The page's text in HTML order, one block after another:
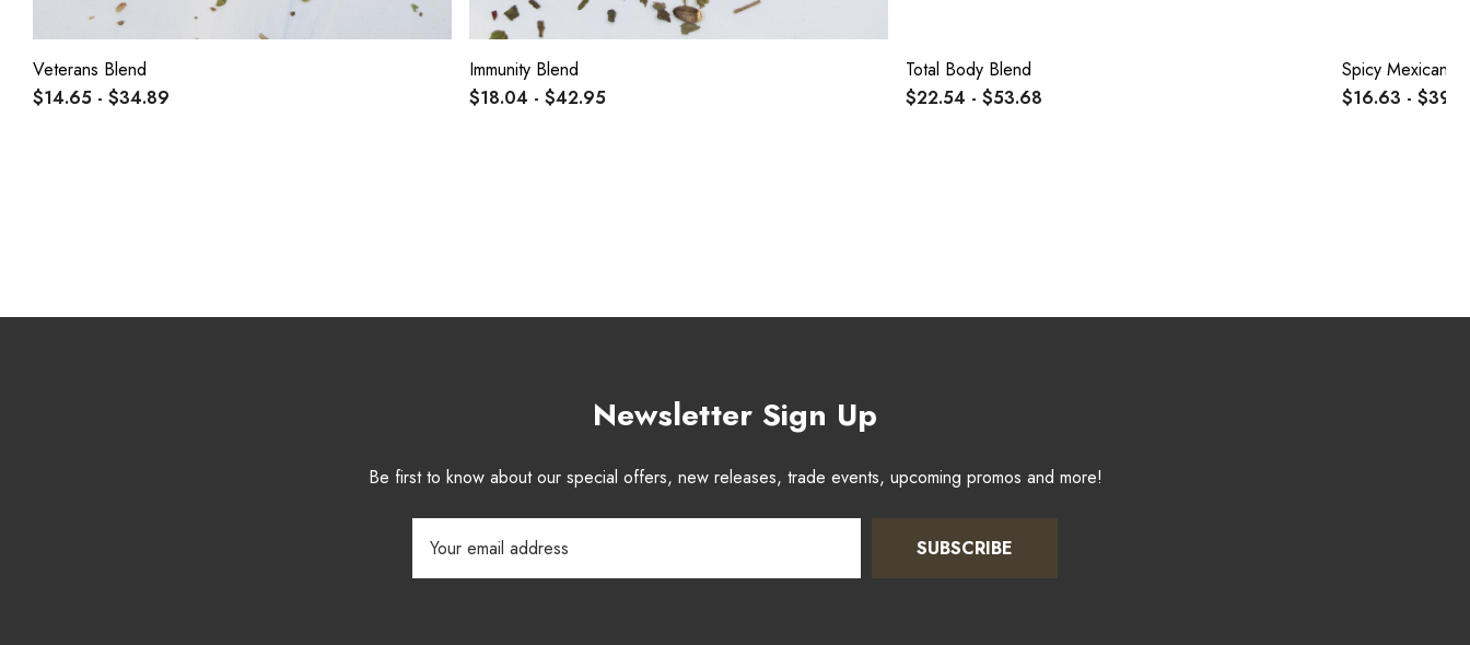
Veterans Blend
$14.65 - $34.89
Immunity Blend
$18.04 - $42.95
Total Body Blend
$22.54 - $53.68
Spicy Mexican
$16.63 -
Newsletter Sign Up
Be first to know about our special offers, new releases, trade events, upcoming promos and more!
Address
SUBSCRIBE